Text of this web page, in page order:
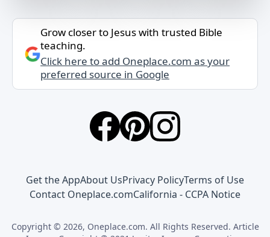
Grow closer to Jesus with trusted Bible
teaching.
Click here to add Oneplace.com as your
preferred source in Google
Get the AppAbout UsPrivacy PolicyTerms of Use
Contact Oneplace.comCalifornia - CCPA Notice
Copyright © 2026, Oneplace.com. All Rights Reserved. Article